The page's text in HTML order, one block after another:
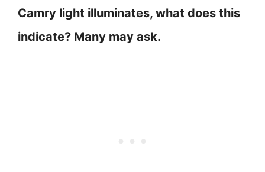
Camry light illuminates, what does this
indicate? Many may ask.